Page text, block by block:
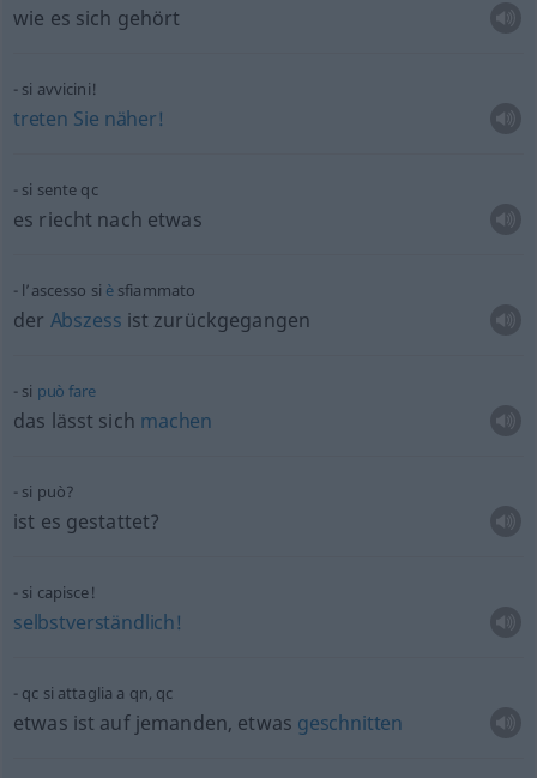
wie es sich gehört
si avvicini!
treten Sie näher!
si sente qc
es riecht nach etwas
l’ascesso si èsfiammato
der Abszess ist zurückgegangen
si può fare
das lässt sich machen
si può?
ist es gestattet?
si capisce!
selbstverständlich!
qc si attaglia a qn, qc
etwas ist auf jemanden, etwas geschnitten